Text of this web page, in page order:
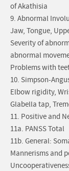
of Akathisia
9. Abnormal
Jaw, Tongue,
Severity of
abnormal
Problems with
10. Simpson-
Elbow rigidity,
Glabella tap,
11. Positive and
11a. PANSS Total
11b. General:
Mannerisms and